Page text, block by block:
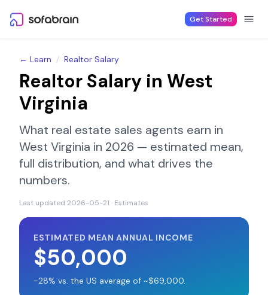
Get Started
← Learn / Realtor Salary
Realtor Salary in West
Virginia
What real estate sales agents earn in
West Virginia in 2026 — estimated mean,
full distribution, and what drives the
numbers.
Last updated 2026-05-21 · Estimates
ESTIMATED MEAN ANNUAL INCOME
$50,000
-28% vs. the US average of ~$69,000.